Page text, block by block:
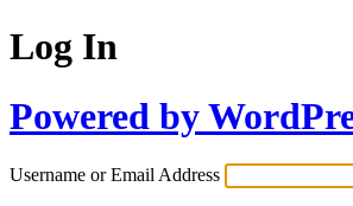
Log In
Powered by
Username or Email Address